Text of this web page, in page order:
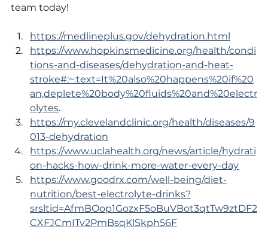
team today!
https://medlineplus.gov/dehydration.html
https://www.hopkinsmedicine.org/health/condi
tions-and-diseases/dehydration-and-heat-
stroke#:~:text=It%20also%20happens%20if%20
an,deplete%20body%20fluids%20and%20electr
olytes.
https://my.clevelandclinic.org/health/diseases/9
013-dehydration
https://www.uclahealth.org/news/article/hydrati
on-hacks-how-drink-more-water-every-day
https://www.goodrx.com/well-being/diet-
nutrition/best-electrolyte-drinks?
srsltid=AfmBOop1GozxF5oBuVBot3qtTw9ztDF2
CXFJCmITv2PmBsqKlSkph56F